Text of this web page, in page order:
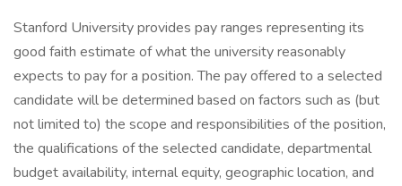
Stanford University provides pay ranges representing its
good faith estimate of what the university reasonably
expects to pay for a position. The pay offered to a selected
candidate will be determined based on factors such as (but
not limited to) the scope and responsibilities of the position,
the qualifications of the selected candidate, departmental
budget availability, internal equity, geographic location, and